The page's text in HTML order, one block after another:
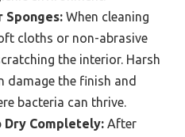
Sponges: When cleaning
cloths or non-abrasive
the interior. Harsh
damage the finish and
bacteria can thrive.
Completely: After